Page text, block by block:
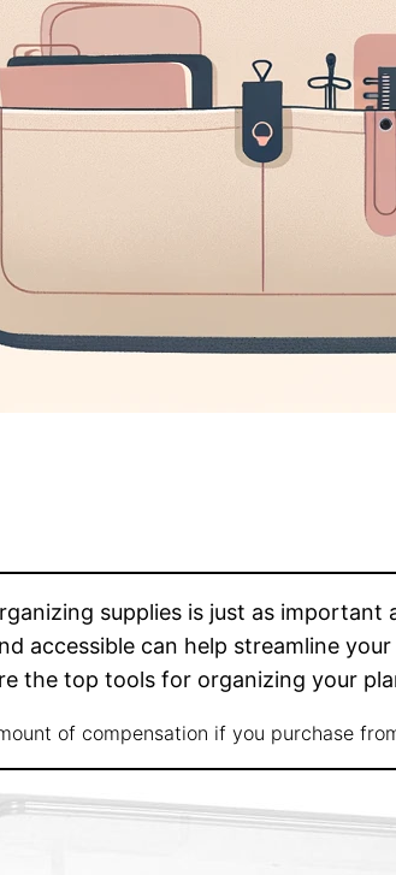
supplies is just as
accessible can help streamline
the top tools for organizing your
of compensation if you purchase